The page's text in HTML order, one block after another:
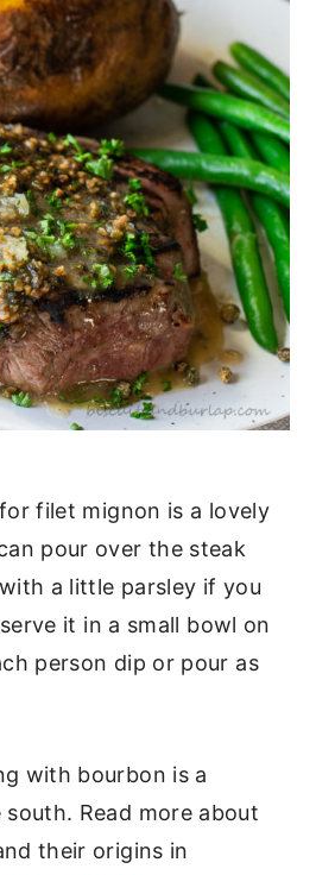
filet mignon is a lovely
pour over the steak
a little parsley if you
it in a small bowl on
person dip or pour as
with bourbon is a
Read more about
their origins in